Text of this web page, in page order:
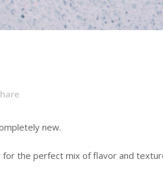
new.
for the perfect mix of flavor and